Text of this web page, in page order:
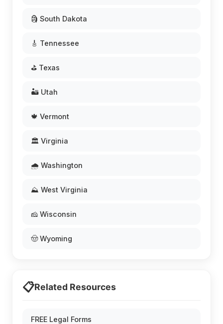
🗿 South Dakota
🎸 Tennessee
⛳ Texas
🏜️ Utah
🍁 Vermont
🏛️ Virginia
🌧️ Washington
⛰️ West Virginia
🧀 Wisconsin
🤠 Wyoming
📋Related Resources
FREE Legal Forms